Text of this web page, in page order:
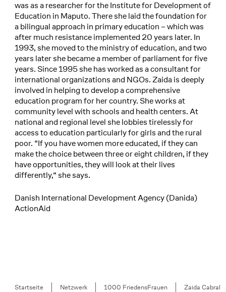
was as a researcher for the Institute for Development of
Education in Maputo. There she laid the foundation for
a bilingual approach in primary education – which was
after much resistance implemented 20 years later. In
1993, she moved to the ministry of education, and two
years later she became a member of parliament for five
years. Since 1995 she has worked as a consultant for
international organizations and NGOs. Zaida is deeply
involved in helping to develop a comprehensive
education program for her country. She works at
community level with schools and health centers. At
national and regional level she lobbies tirelessly for
access to education particularly for girls and the rural
poor. “If you have women more educated, if they can
make the choice between three or eight children, if they
have opportunities, they will look at their lives
differently,“ she says.
Danish International Development Agency (Danida)
ActionAid
Breadcrumb
Startseite Netzwerk 1000 FriedensFrauen Zaida Cabral